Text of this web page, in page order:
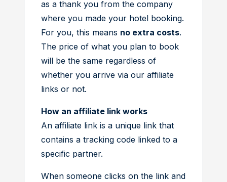
as a thank you from the company
where you made your hotel booking.
For you, this means no extra costs.
The price of what you plan to book
will be the same regardless of
whether you arrive via our affiliate
links or not.
How an affiliate link works
An affiliate link is a unique link that
contains a tracking code linked to a
specific partner.
When someone clicks on the link and